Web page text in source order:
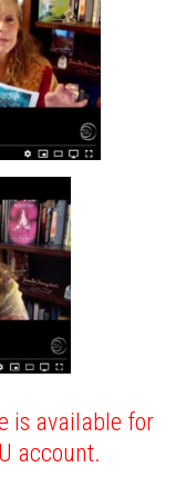
is available for
account.